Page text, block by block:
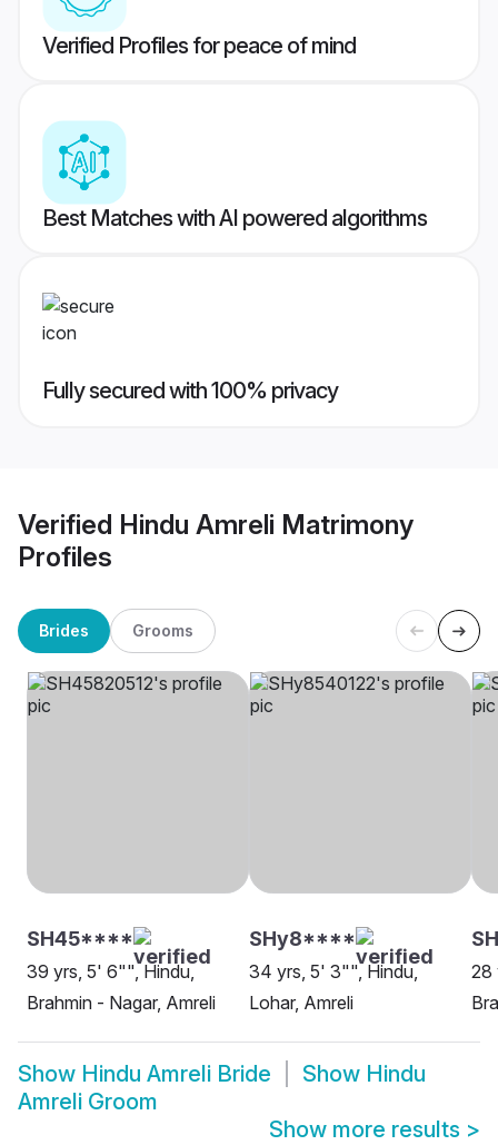
Verified Profiles for peace of mind
Best Matches with AI powered algorithms
Fully secured with 100% privacy
Verified Hindu Amreli Matrimony
Profiles
Brides Grooms
SH45****
39 yrs, 5' 6"", Hindu,
Brahmin - Nagar, Amreli
SHy8****
34 yrs, 5' 3"", Hindu,
Lohar, Amreli
28
Show Hindu Amreli Bride Show Hindu
Amreli Groom
Show more results >